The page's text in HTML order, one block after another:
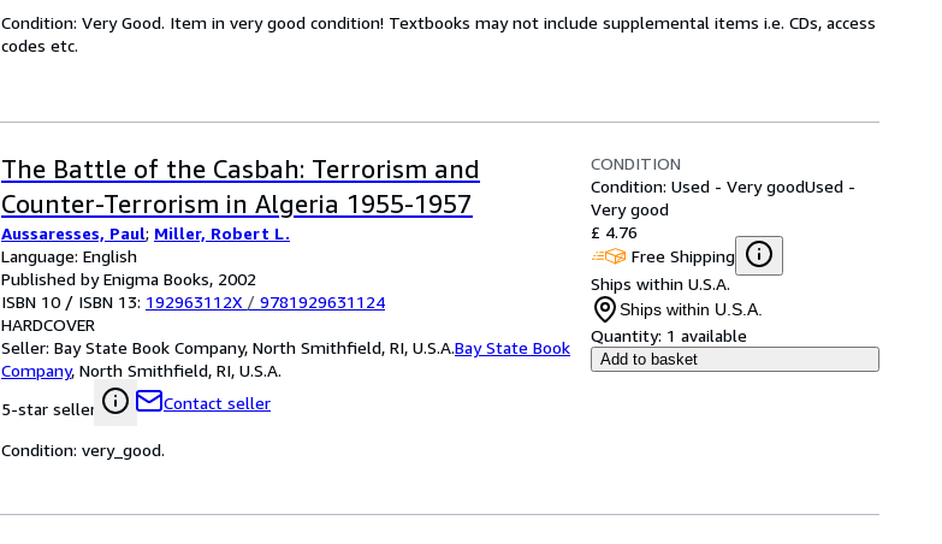
Condition: Very Good. Item in very good condition! Textbooks may not include supplemental items i.e. CDs, access
codes etc.
The Battle of the Casbah: Terrorism and
Counter-Terrorism in Algeria 1955-1957
Aussaresses, Paul; Miller, Robert L.
Language: English
Published by Enigma Books, 2002
ISBN 10 / ISBN 13: 192963112X / 9781929631124
HARDCOVER
Seller: Bay State Book Company, North Smithfield, RI, U.S.A.Bay State Book
Company, North Smithfield, RI, U.S.A.
5-star seller
Contact seller
CONDITION
Condition: Used - Very goodUsed -
Very good
£ 4.76
Free Shipping
Ships within U.S.A.
Ships within U.S.A.
Quantity: 1 available
Add to basket
Condition: very_good.